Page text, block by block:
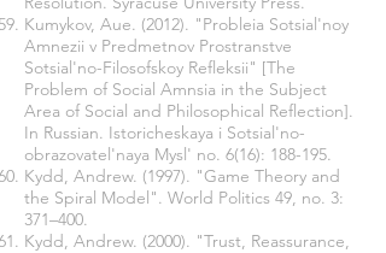
Kumykov, Aue. (2012). "Probleia Sotsial'noy
Amnezii v Predmetnov Prostranstve
Sotsial'no-Filosofskoy Refleksii" [The
Problem of Social Amnsia in the Subject
Area of Social and Philosophical Reflection].
In Russian. Istoricheskaya i Sotsial'no-
obrazovatel'naya Mysl' no. 6(16): 188-195.
Kydd, Andrew. (1997). "Game Theory and
the Spiral Model". World Politics 49, no. 3:
371–400.
Kydd, Andrew. (2000). "Trust, Reassurance,